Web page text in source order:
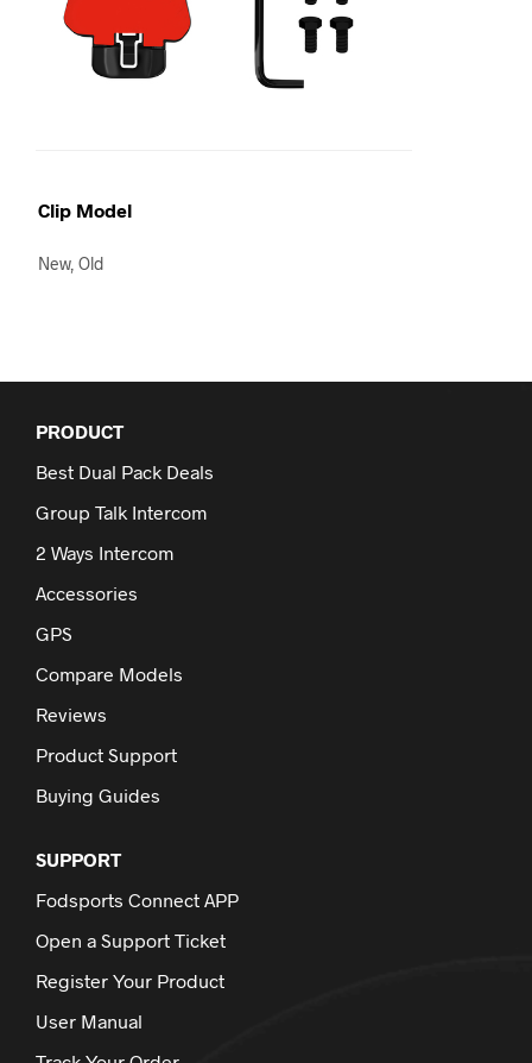
Clip Model
New, Old
PRODUCT
Best Dual Pack Deals
Group Talk Intercom
2 Ways Intercom
Accessories
GPS
Compare Models
Reviews
Product Support
Buying Guides
SUPPORT
Fodsports Connect APP
Open a Support Ticket
Register Your Product
User Manual